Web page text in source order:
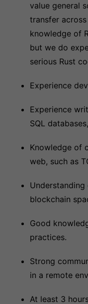
value general
transfer
knowledge of
but we do
serious Rust
Experience
Experience
SQL
Knowledge of
web, such as
blockchain
Good
practices.
Strong
in a remote
At least 3